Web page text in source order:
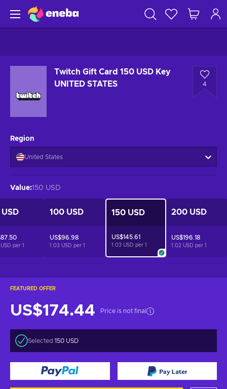
Twitch Gift Card 150 USD Key
UNITED STATES
4
FEATURED OFFER
US$174.44 Price is not final
Selected:150 USD
Region
United States
Value:150 USD
per 1
100 USD
US$96.98
1.03 USD per 1
150 USD
US$145.61
1.03 USD per 1
200 USD
US$196.18
1.02 USD per 1